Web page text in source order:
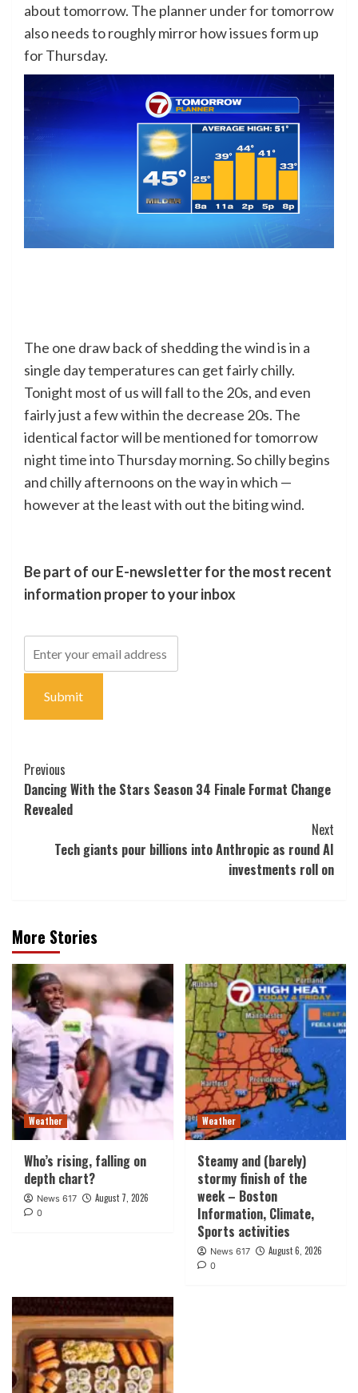
about tomorrow. The planner under for tomorrow
also needs to roughly mirror how issues form up
for Thursday.
The one draw back of shedding the wind is in a
single day temperatures can get fairly chilly.
Tonight most of us will fall to the 20s, and even
fairly just a few within the decrease 20s. The
identical factor will be mentioned for tomorrow
night time into Thursday morning. So chilly begins
and chilly afternoons on the way in which —
however at the least with out the biting wind.
Be part of our E-newsletter for the most recent
information proper to your inbox
Electronic
mail
tackle
Submit
Post
Navigation
Previous
Dancing With the Stars Season 34 Finale Format Change
Revealed
Next
Tech giants pour billions into Anthropic as round AI
investments roll on
More Stories
Weather
Who’s rising, falling on
depth chart?
News 617 August 7, 2026
0
Weather
Steamy and (barely)
stormy finish of the
week – Boston
Information, Climate,
Sports activities
News 617 August 6, 2026
0